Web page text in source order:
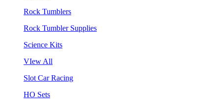
Rock Tumblers
Rock Tumbler Supplies
Science Kits
VIew All
Slot Car Racing
HO Sets